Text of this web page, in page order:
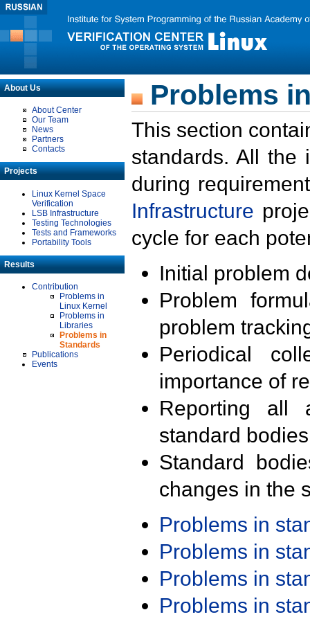
About Us
About Center
Our Team
News
Partners
Contacts
Projects
Linux Kernel Space
Verification
LSB Infrastructure
Testing Technologies
Tests and Frameworks
Portability Tools
Results
Contribution
Problems in
Linux Kernel
Problems in
Libraries
Problems in
Standards
Publications
Events
Problems
This section
standards. All the
during
Infrastructure
cycle for each
Initial problem
Problem
problem
Periodical
importance of
Reporting all
standard
Standard
changes in the
Problems in
Problems in
Problems in
Problems in